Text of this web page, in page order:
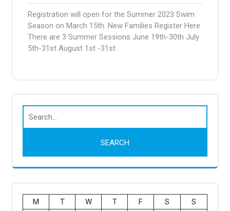
2022
Garbe
pm
Registration will open for the Summer 2023 Swim
Season on March 15th. New Families Register Here
There are 3 Summer Sessions June 19th-30th July
5th-31st August 1st -31st
M T W T F S
S